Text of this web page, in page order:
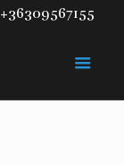
+36309567155